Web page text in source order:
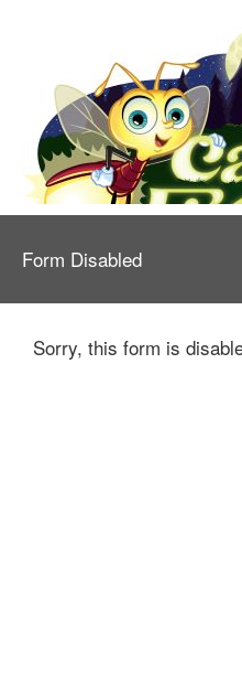
Form Disabled
Sorry, this form is